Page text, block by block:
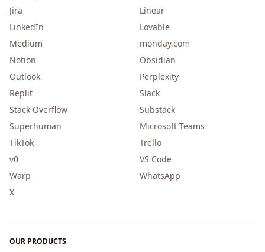
Jira
Linear
LinkedIn
Lovable
Medium
monday.com
Notion
Obsidian
Outlook
Perplexity
Replit
Slack
Stack Overflow
Substack
Superhuman
Microsoft Teams
TikTok
Trello
v0
VS Code
Warp
WhatsApp
X
OUR PRODUCTS